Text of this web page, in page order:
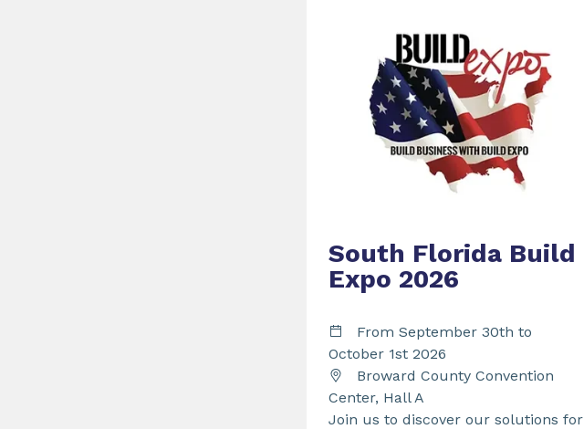
South Florida Build
Expo 2026
From September 30th to
October 1st 2026
Broward County Convention
Center, Hall A
Join us to discover our solutions for